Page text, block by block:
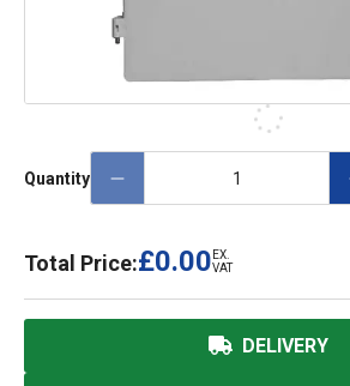
Quantity
Total Price:£0.00 EX.
VAT
DELIVERY